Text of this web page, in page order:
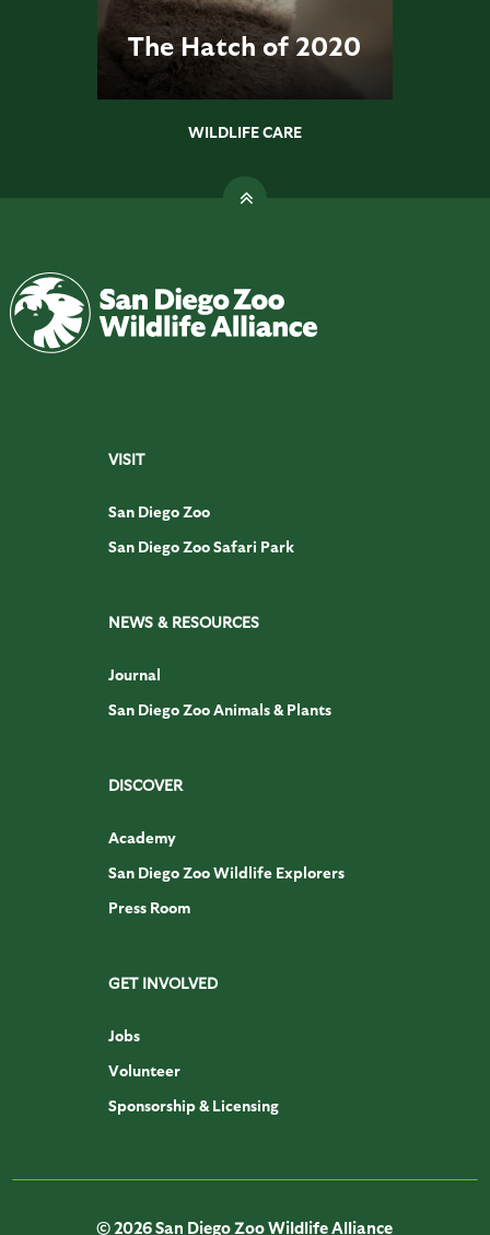
The Hatch of 2020
WILDLIFE CARE
VISIT
San Diego Zoo
San Diego Zoo Safari Park
NEWS & RESOURCES
Journal
San Diego Zoo Animals & Plants
DISCOVER
Academy
San Diego Zoo Wildlife Explorers
Press Room
GET INVOLVED
Jobs
Volunteer
Sponsorship & Licensing
© 2026 San Diego Zoo Wildlife Alliance